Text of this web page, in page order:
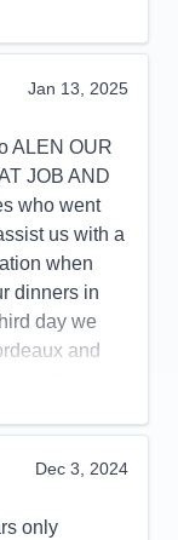
excellent,
Jan 13, 2025
ALEN OUR
JOB AND
who went
us with a
when
dinners in
day we
and
the
waiter for
I
Dec 3, 2024
only